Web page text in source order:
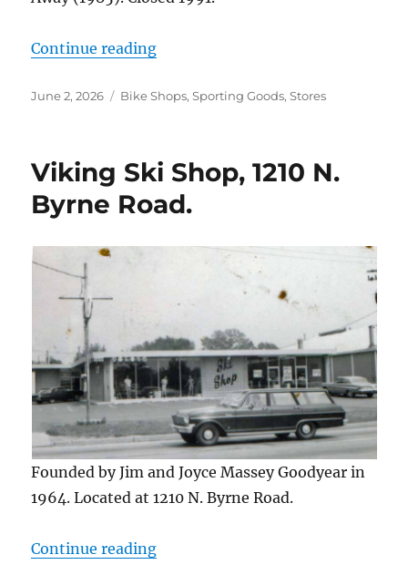
Continue reading“Breaking Away, 1221 S. Reynolds
Posted
June 2, 2026 Categories
Bike Shops,Sporting Goods,Stores
Viking Ski Shop, 1210 N.
Byrne Road.
Founded by Jim and Joyce Massey Goodyear in
1964. Located at 1210 N. Byrne Road.
Continue reading“Viking Ski Shop, 1210 N. Byrne